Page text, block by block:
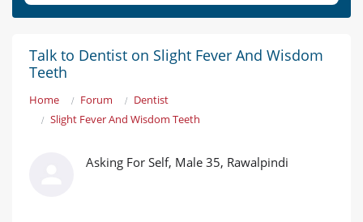
Talk to Dentist on Slight Fever And Wisdom
Teeth
Home Forum
Dentist
Slight Fever And Wisdom Teeth
Asking For Self, Male 35, Rawalpindi